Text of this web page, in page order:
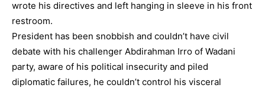
wrote his directives and left hanging in sleeve in his front
restroom.
President has been snobbish and couldn’t have civil
debate with his challenger Abdirahman Irro of Wadani
party, aware of his political insecurity and piled
diplomatic failures, he couldn’t control his visceral